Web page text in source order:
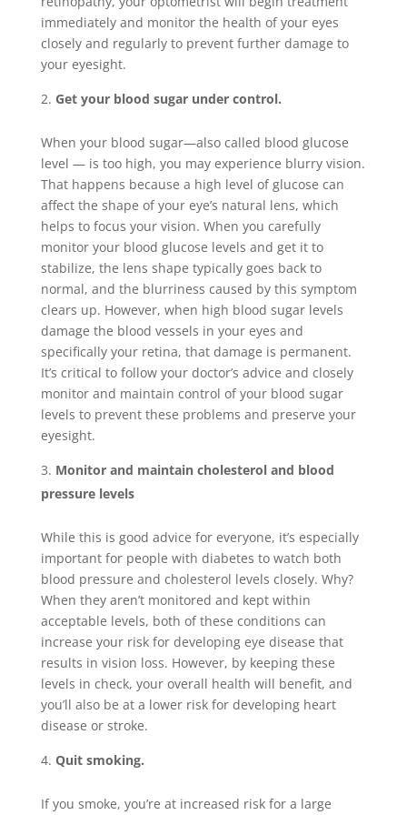
immediately and monitor the health of your eyes
closely and regularly to prevent further damage to
your eyesight.
Get your blood sugar under control.
When your blood sugar—also called blood glucose
level — is too high, you may experience blurry vision.
That happens because a high level of glucose can
affect the shape of your eye’s natural lens, which
helps to focus your vision. When you carefully
monitor your blood glucose levels and get it to
stabilize, the lens shape typically goes back to
normal, and the blurriness caused by this symptom
clears up. However, when high blood sugar levels
damage the blood vessels in your eyes and
specifically your retina, that damage is permanent.
It’s critical to follow your doctor’s advice and closely
monitor and maintain control of your blood sugar
levels to prevent these problems and preserve your
eyesight.
Monitor and maintain cholesterol and blood
pressure levels
While this is good advice for everyone, it’s especially
important for people with diabetes to watch both
blood pressure and cholesterol levels closely. Why?
When they aren’t monitored and kept within
acceptable levels, both of these conditions can
increase your risk for developing eye disease that
results in vision loss. However, by keeping these
levels in check, your overall health will benefit, and
you’ll also be at a lower risk for developing heart
disease or stroke.
Quit smoking.
If you smoke, you’re at increased risk for a large